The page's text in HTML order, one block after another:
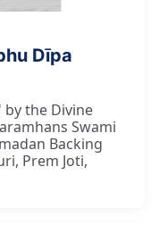
Dīpa
by the Divine
Swami
Backing
Prem Joti,